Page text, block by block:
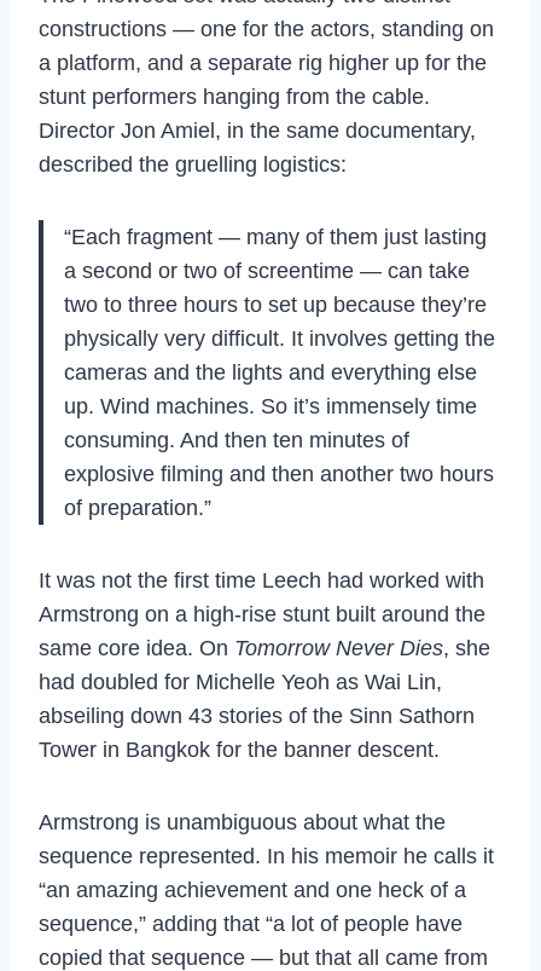
constructions — one for the actors, standing on
a platform, and a separate rig higher up for the
stunt performers hanging from the cable.
Director Jon Amiel, in the same documentary,
described the gruelling logistics:
“Each fragment — many of them just lasting
a second or two of screentime — can take
two to three hours to set up because they’re
physically very difficult. It involves getting the
cameras and the lights and everything else
up. Wind machines. So it’s immensely time
consuming. And then ten minutes of
explosive filming and then another two hours
of preparation.”
It was not the first time Leech had worked with
Armstrong on a high-rise stunt built around the
same core idea. On Tomorrow Never Dies, she
had doubled for Michelle Yeoh as Wai Lin,
abseiling down 43 stories of the Sinn Sathorn
Tower in Bangkok for the banner descent.
Armstrong is unambiguous about what the
sequence represented. In his memoir he calls it
“an amazing achievement and one heck of a
sequence,” adding that “a lot of people have
copied that sequence — but that all came from